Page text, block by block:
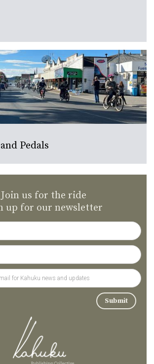
Pedals
Join us for the ride
up for our newsletter